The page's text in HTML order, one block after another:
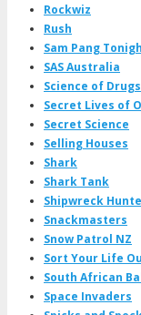
Rockwiz
Rush
Sam Pang
SAS Australia
Science of Drugs
Secret Lives of
Secret Science
Selling Houses
Shark
Shark Tank
Shipwreck
Snackmasters
Snow Patrol NZ
Sort Your Life
South African
Space Invaders